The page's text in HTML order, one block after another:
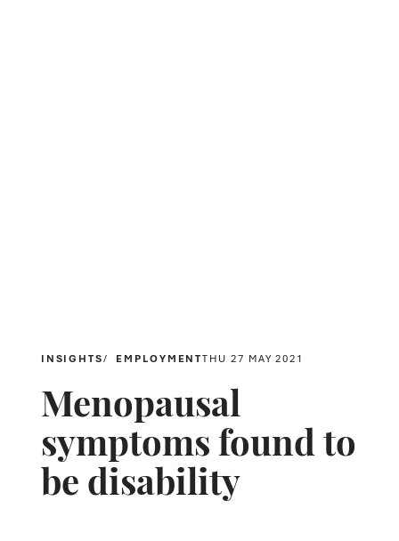
INSIGHTS EMPLOYMENTTHU 27 MAY 2021
Menopausal
symptoms found to
be disability